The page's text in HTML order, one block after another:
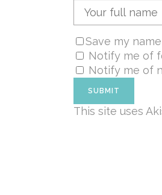
Save my
Notify me of
Notify me of
This site uses